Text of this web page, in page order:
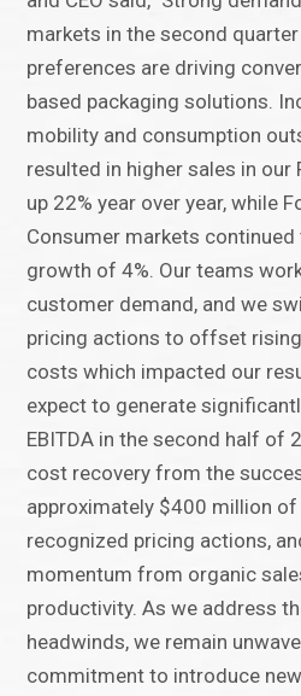
markets in the second
preferences are driving
based packaging solutions.
mobility and consumption
resulted in higher sales in
up 22% year over year, while
Consumer markets
growth of 4%. Our teams
customer demand, and we
pricing actions to offset
costs which impacted our
expect to generate
EBITDA in the second half of
cost recovery from the
approximately $400 million
recognized pricing actions,
momentum from organic
productivity. As we address
headwinds, we remain
commitment to introduce